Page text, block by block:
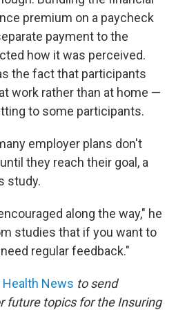
premium on a paycheck
payment to the
how it was perceived.
the fact that participants
work rather than at home —
to some participants.
employer plans don't
they reach their goal, a
study.
along the way," he
studies that if you want to
regular feedback."
News to send
future topics for the Insuring